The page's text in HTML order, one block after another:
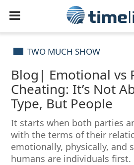
TWO MUCH SHOW
Blog| Emotional vs
Cheating: It’s Not
Type, But People
It starts when both parties
with the terms of their
emotionally, physically, and
humans are individuals first.